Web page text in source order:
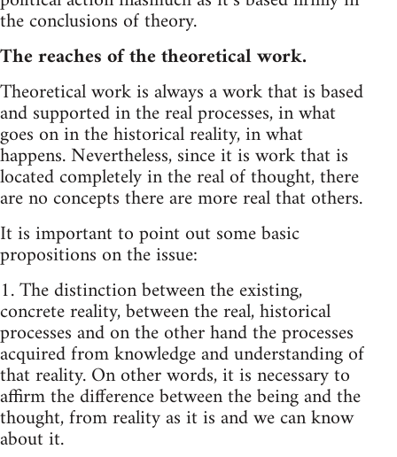
the conclusions of theory.
The reaches of the theoretical work.
Theoretical work is always a work that is based
and supported in the real processes, in what
goes on in the historical reality, in what
happens. Nevertheless, since it is work that is
located completely in the real of thought, there
are no concepts there are more real that others.
It is important to point out some basic
propositions on the issue:
1. The distinction between the existing,
concrete reality, between the real, historical
processes and on the other hand the processes
acquired from knowledge and understanding of
that reality. On other words, it is necessary to
affirm the difference between the being and the
thought, from reality as it is and we can know
about it.